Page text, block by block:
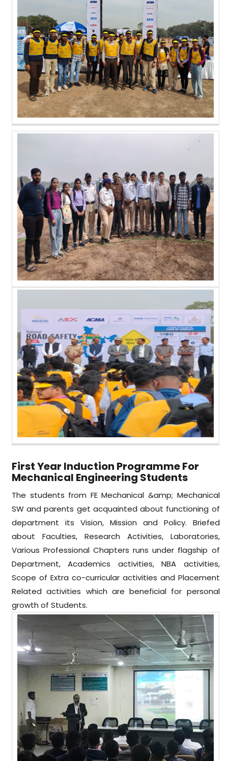
First Year Induction Programme For
Mechanical Engineering Students
The students from FE Mechanical &amp; Mechanical
SW and parents get acquainted about functioning of
department its Vision, Mission and Policy. Briefed
about Faculties, Research Activities, Laboratories,
Various Professional Chapters runs under flagship of
Department, Academics activities, NBA activities,
Scope of Extra co-curricular activities and Placement
Related activities which are beneficial for personal
growth of Students.